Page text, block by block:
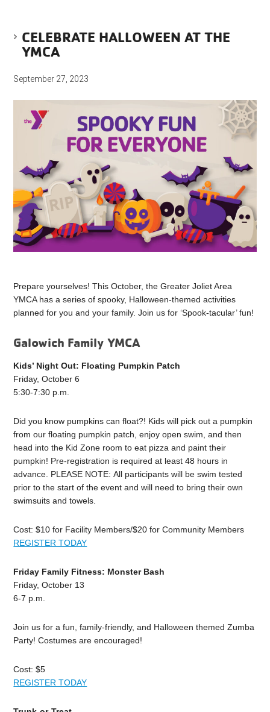
CELEBRATE HALLOWEEN AT THE
YMCA
September 27, 2023
Prepare yourselves! This October, the Greater Joliet Area
YMCA has a series of spooky, Halloween-themed activities
planned for you and your family. Join us for ‘Spook-tacular’ fun!
Galowich Family YMCA
Kids’ Night Out: Floating Pumpkin Patch
Friday, October 6
5:30-7:30 p.m.
Did you know pumpkins can float?! Kids will pick out a pumpkin
from our floating pumpkin patch, enjoy open swim, and then
head into the Kid Zone room to eat pizza and paint their
pumpkin! Pre-registration is required at least 48 hours in
advance. PLEASE NOTE: All participants will be swim tested
prior to the start of the event and will need to bring their own
swimsuits and towels.
Cost: $10 for Facility Members/$20 for Community Members
REGISTER TODAY
Friday Family Fitness: Monster Bash
Friday, October 13
6-7 p.m.
Join us for a fun, family-friendly, and Halloween themed Zumba
Party! Costumes are encouraged!
Cost: $5
REGISTER TODAY